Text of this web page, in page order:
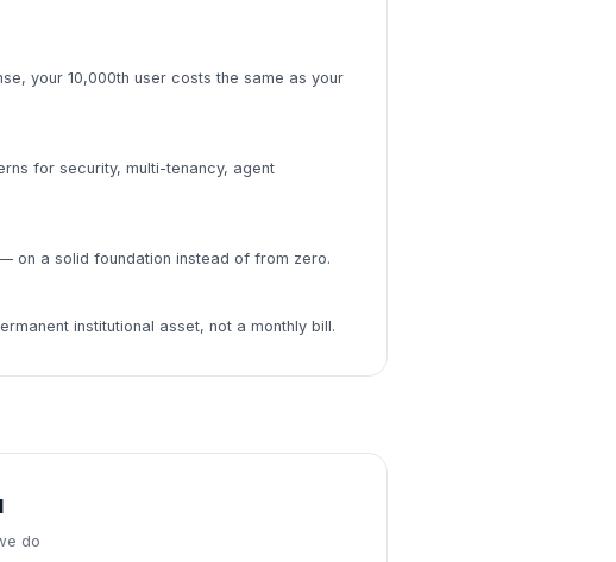
your 10,000th user costs the same as your
for security, multi-tenancy, agent
on a solid foundation instead of from zero.
institutional asset, not a monthly bill.
do